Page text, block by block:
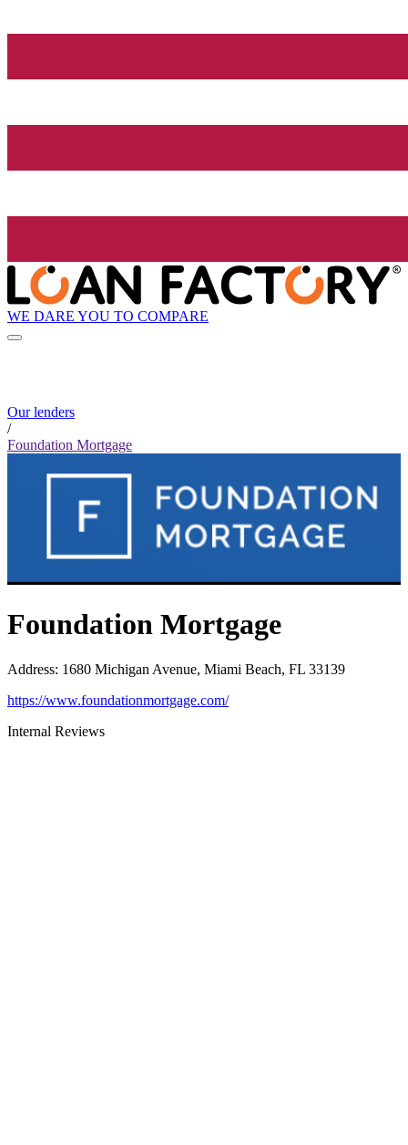
WE DARE YOU TO COMPARE
Our lenders
/
Foundation Mortgage
Foundation Mortgage
Address: 1680 Michigan Avenue, Miami Beach, FL 33139
https://www.foundationmortgage.com/
Internal Reviews